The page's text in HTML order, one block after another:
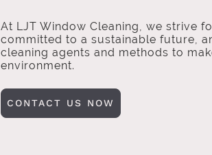
At LJT Window Cleaning, we strive
committed to a sustainable future,
cleaning agents and methods to
environment.
CONTACT US NOW